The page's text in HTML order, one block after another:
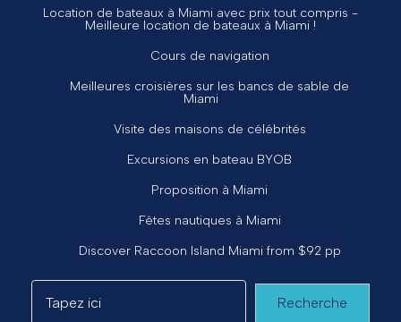
Location de bateaux à Miami avec prix tout compris -
Meilleure location de bateaux à Miami !
Cours de navigation
Meilleures croisières sur les bancs de sable de
Miami
Visite des maisons de célébrités
Excursions en bateau BYOB
Proposition à Miami
Fêtes nautiques à Miami
Discover Raccoon Island Miami from $92 pp
Recherche